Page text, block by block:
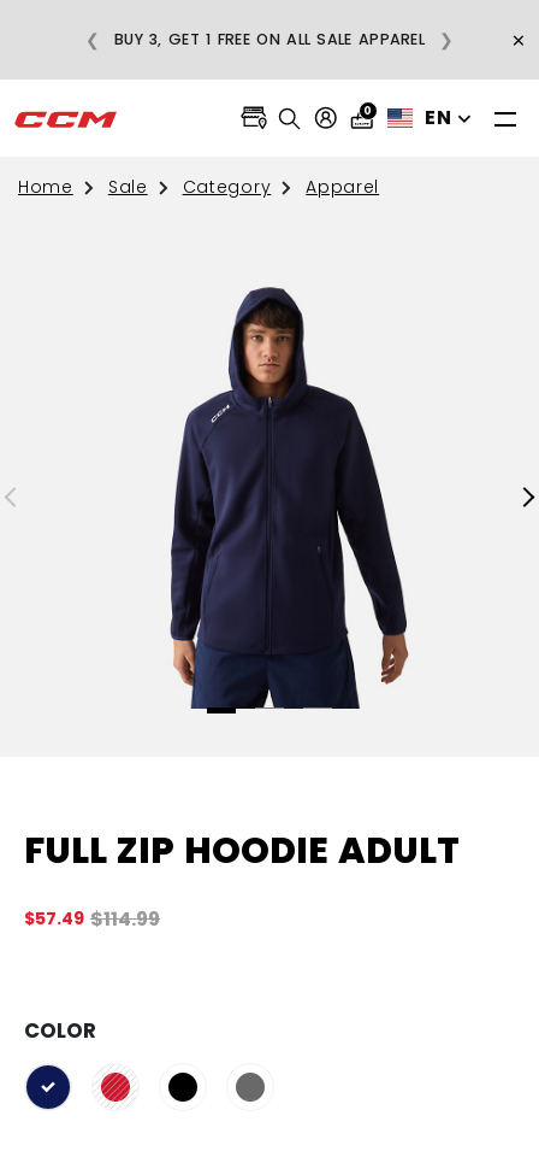
BUY 3, GET 1 FREE ON ALL SALE APPAREL
❮ ❯ ×
0 EN
Home Sale Category Apparel
FULL ZIP HOODIE ADULT
$57.49 Original price before discount was
$114.99
COLOR
selected